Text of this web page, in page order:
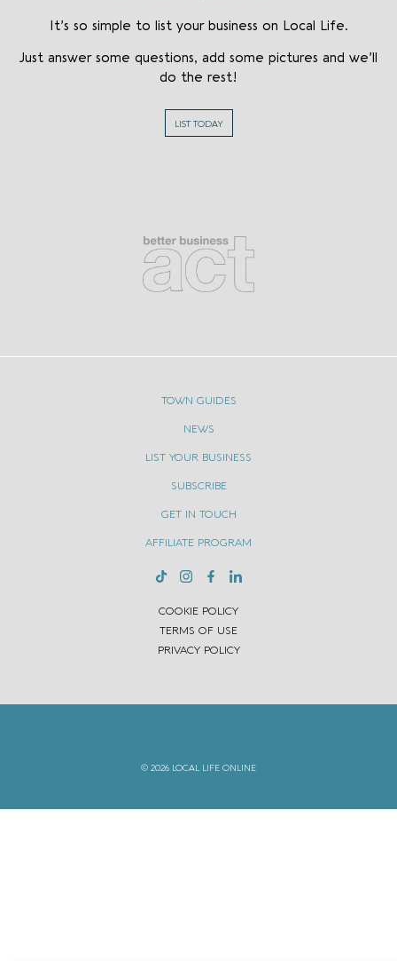
It’s so simple to list your business on Local Life.
Just answer some questions, add some pictures and we’ll
do the rest!
LIST TODAY
TOWN GUIDES
NEWS
LIST YOUR BUSINESS
SUBSCRIBE
GET IN TOUCH
AFFILIATE PROGRAM
COOKIE POLICY
TERMS OF USE
PRIVACY POLICY
© 2026 LOCAL LIFE ONLINE